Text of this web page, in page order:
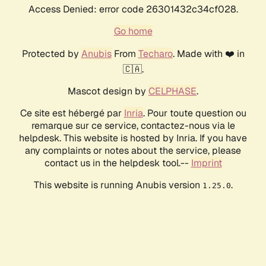
Access Denied: error code 26301432c34cf028.
Go home
Protected by AnubisFrom Techaro. Made with ❤️ in
🇨🇦.
Mascot design by CELPHASE.
Ce site est hébergé par Inria. Pour toute question ou
remarque sur ce service, contactez-nous via le
helpdesk. This website is hosted by Inria. If you have
any complaints or notes about the service, please
contact us in the helpdesk tool.-- Imprint
This website is running Anubis version 1.25.0.